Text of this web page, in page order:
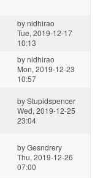
bynidhirao
Tue, 2019-12-17
10:13
bynidhirao
Mon, 2019-12-23
10:57
byStupidspencer
Wed, 2019-12-25
23:04
byGesndrery
Thu, 2019-12-26
07:00